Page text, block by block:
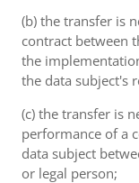
(b) the transfer is
contract between
the
the data subject's
(c) the transfer is
performance of a
data subject
or legal person;